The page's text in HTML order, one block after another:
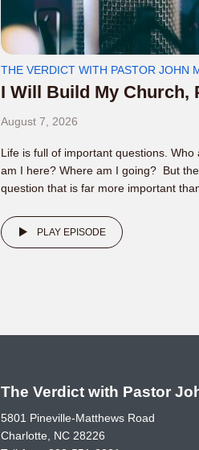
THE VERDICT WITH PASTOR JOHN
I Will Build My Church,
August 7, 2026
Life is full of important questions.
am I here? Where am I going? But
question that is far more important
PLAY EPISODE
The Verdict with Pastor
5801 Pineville-Matthews Road
Charlotte, NC 28226